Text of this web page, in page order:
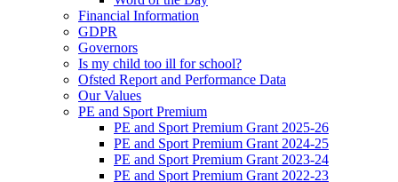
Financial Information
GDPR
Governors
Is my child too ill for school?
Ofsted Report and Performance Data
Our Values
PE and Sport Premium
PE and Sport Premium Grant 2025-26
PE and Sport Premium Grant 2024-25
PE and Sport Premium Grant 2023-24
PE and Sport Premium Grant 2022-23